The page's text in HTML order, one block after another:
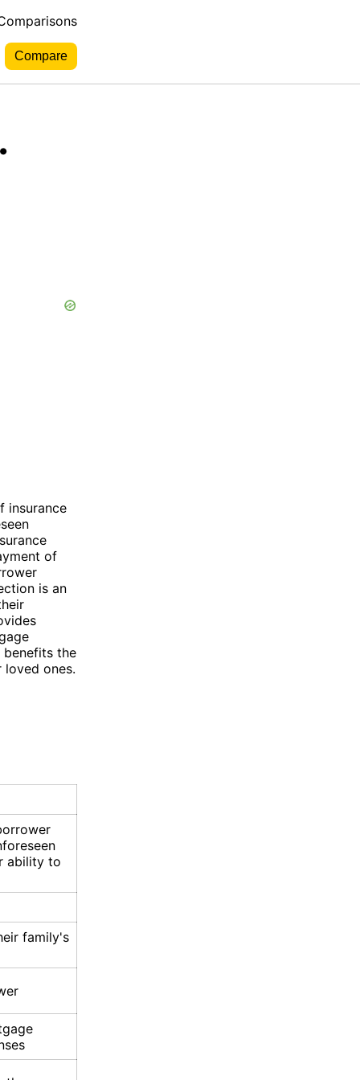
insurance
of
is an
benefits the
ones.
ability to
family's